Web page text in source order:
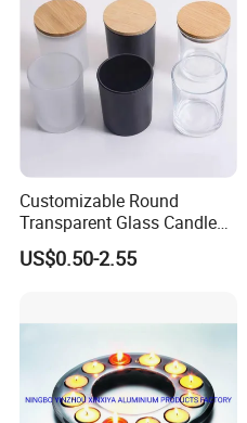
Customizable Round
Transparent Glass Candle
Holder for Wholesale
US$0.50-2.55